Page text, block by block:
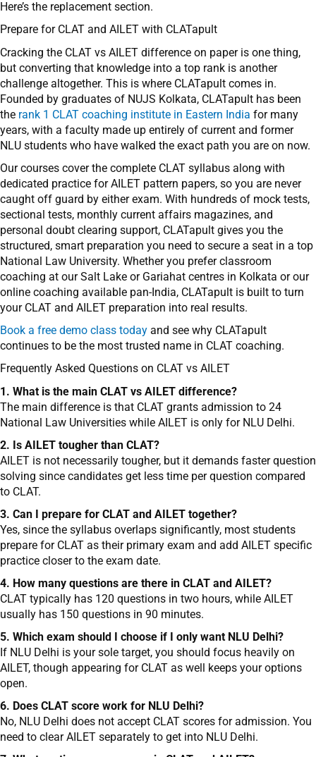
Here’s the replacement section.
Prepare for CLAT and AILET with CLATapult
Cracking the CLAT vs AILET difference on paper is one thing,
but converting that knowledge into a top rank is another
challenge altogether. This is where CLATapult comes in.
Founded by graduates of NUJS Kolkata, CLATapult has been
the rank 1 CLAT coaching institute in Eastern India for many
years, with a faculty made up entirely of current and former
NLU students who have walked the exact path you are on now.
Our courses cover the complete CLAT syllabus along with
dedicated practice for AILET pattern papers, so you are never
caught off guard by either exam. With hundreds of mock tests,
sectional tests, monthly current affairs magazines, and
personal doubt clearing support, CLATapult gives you the
structured, smart preparation you need to secure a seat in a top
National Law University. Whether you prefer classroom
coaching at our Salt Lake or Gariahat centres in Kolkata or our
online coaching available pan-India, CLATapult is built to turn
your CLAT and AILET preparation into real results.
Book a free demo class today and see why CLATapult
continues to be the most trusted name in CLAT coaching.
Frequently Asked Questions on CLAT vs AILET
1. What is the main CLAT vs AILET difference?
The main difference is that CLAT grants admission to 24
National Law Universities while AILET is only for NLU Delhi.
2. Is AILET tougher than CLAT?
AILET is not necessarily tougher, but it demands faster question
solving since candidates get less time per question compared
to CLAT.
3. Can I prepare for CLAT and AILET together?
Yes, since the syllabus overlaps significantly, most students
prepare for CLAT as their primary exam and add AILET specific
practice closer to the exam date.
4. How many questions are there in CLAT and AILET?
CLAT typically has 120 questions in two hours, while AILET
usually has 150 questions in 90 minutes.
5. Which exam should I choose if I only want NLU Delhi?
If NLU Delhi is your sole target, you should focus heavily on
AILET, though appearing for CLAT as well keeps your options
open.
6. Does CLAT score work for NLU Delhi?
No, NLU Delhi does not accept CLAT scores for admission. You
need to clear AILET separately to get into NLU Delhi.